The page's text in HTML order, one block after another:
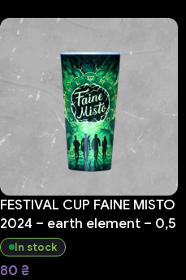
FESTIVAL CUP FAINE MISTO
2024 – earth element – 0,5
In stock
80 ₴